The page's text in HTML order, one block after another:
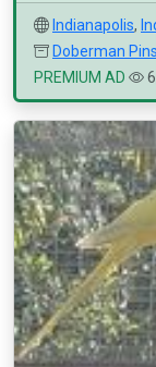
Indianapolis,
Doberman
PREMIUM AD